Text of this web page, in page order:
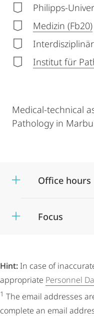
Philipps-
Medizin (Fb20)
Institut für
Medical-technical
Pathology in
Office hours
Focus
Hint: In case of
appropriate Personnel
1 The email addresses
complete an email